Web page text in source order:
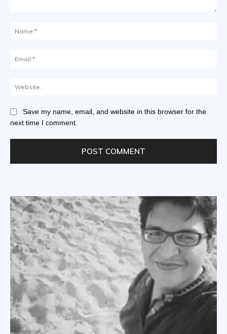
Save my name, email, and website in this browser for the
next time I comment.